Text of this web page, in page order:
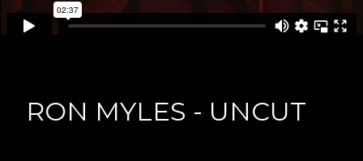
RON MYLES - UNCUT